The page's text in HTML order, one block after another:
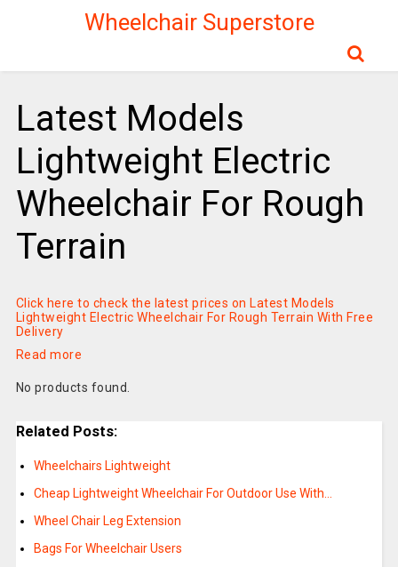
Wheelchair Superstore
Latest Models
Lightweight Electric
Wheelchair For Rough
Terrain
Click here to check the latest prices on Latest Models
Lightweight Electric Wheelchair For Rough Terrain With Free
Delivery
Read more
No products found.
Related Posts:
Wheelchairs Lightweight
Cheap Lightweight Wheelchair For Outdoor Use With…
Wheel Chair Leg Extension
Bags For Wheelchair Users